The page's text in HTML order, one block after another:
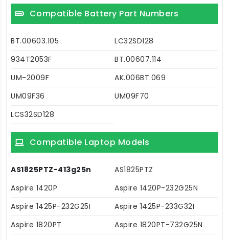
Compatible Battery Part Numbers
BT.00603.105
LC32SD128
934T2053F
BT.00607.114
UM-2009F
AK.006BT.069
UM09F36
UM09F70
LCS32SD128
Compatible Laptop Models
AS1825PTZ-413g25n
AS1825PTZ
Aspire 1420P
Aspire 1420P-232G25N
Aspire 1425P-232G25I
Aspire 1425P-233G32I
Aspire 1820PT
Aspire 1820PT-732G25N